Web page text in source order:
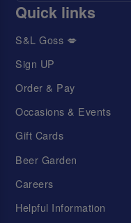
Quick links
S&L Goss 💋
Sign UP
Order & Pay
Occasions & Events
Gift Cards
Beer Garden
Careers
Helpful Information